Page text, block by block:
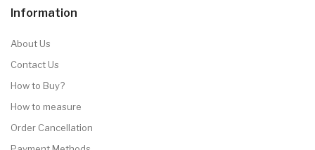
Information
About Us
Contact Us
How to Buy?
How to measure
Order Cancellation